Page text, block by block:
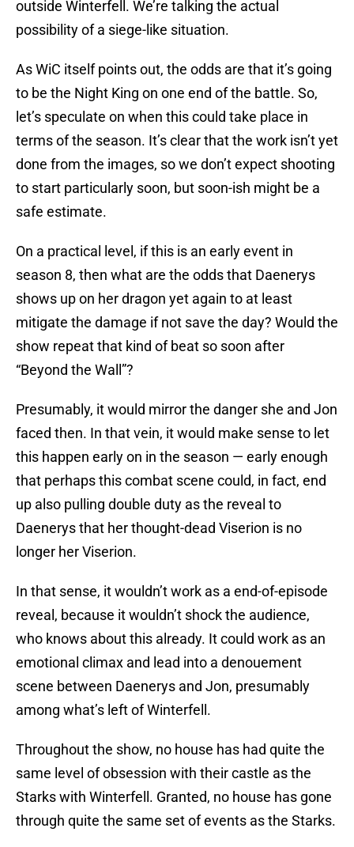
outside Winterfell. We’re talking the actual
possibility of a siege-like situation.
As WiC itself points out, the odds are that it’s going
to be the Night King on one end of the battle. So,
let’s speculate on when this could take place in
terms of the season. It’s clear that the work isn’t yet
done from the images, so we don’t expect shooting
to start particularly soon, but soon-ish might be a
safe estimate.
On a practical level, if this is an early event in
season 8, then what are the odds that Daenerys
shows up on her dragon yet again to at least
mitigate the damage if not save the day? Would the
show repeat that kind of beat so soon after
“Beyond the Wall”?
Presumably, it would mirror the danger she and Jon
faced then. In that vein, it would make sense to let
this happen early on in the season — early enough
that perhaps this combat scene could, in fact, end
up also pulling double duty as the reveal to
Daenerys that her thought-dead Viserion is no
longer her Viserion.
In that sense, it wouldn’t work as a end-of-episode
reveal, because it wouldn’t shock the audience,
who knows about this already. It could work as an
emotional climax and lead into a denouement
scene between Daenerys and Jon, presumably
among what’s left of Winterfell.
Throughout the show, no house has had quite the
same level of obsession with their castle as the
Starks with Winterfell. Granted, no house has gone
through quite the same set of events as the Starks.